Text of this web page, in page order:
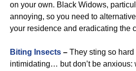
on your own. Black Widows,
annoying, so you need to
your residence and eradicating the
Biting Insects – They sting so
intimidating… but don’t be anxious: